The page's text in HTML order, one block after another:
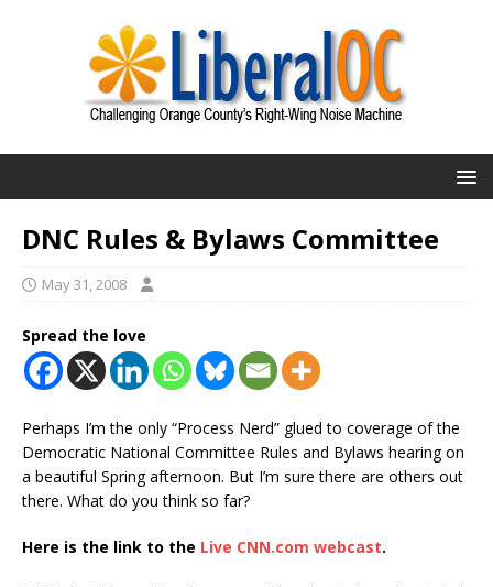
DNC Rules & Bylaws Committee
May 31, 2008
Spread the love
Perhaps I’m the only “Process Nerd” glued to coverage of the
Democratic National Committee Rules and Bylaws hearing on
a beautiful Spring afternoon. But I’m sure there are others out
there. What do you think so far?
Here is the link to the Live CNN.com webcast.